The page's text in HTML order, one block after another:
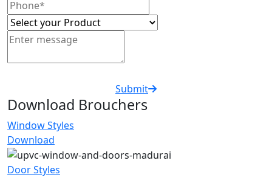
Submit
Download Brouchers
Window Styles
Download
Door Styles